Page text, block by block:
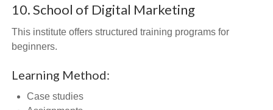
10. School of Digital Marketing
This institute offers structured training programs for
beginners.
Learning Method:
Case studies